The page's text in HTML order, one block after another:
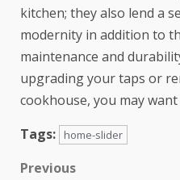
kitchen; they also lend a
modernity in addition to
maintenance and
upgrading your taps or
cookhouse, you may
Tags:
home-slider
Previous